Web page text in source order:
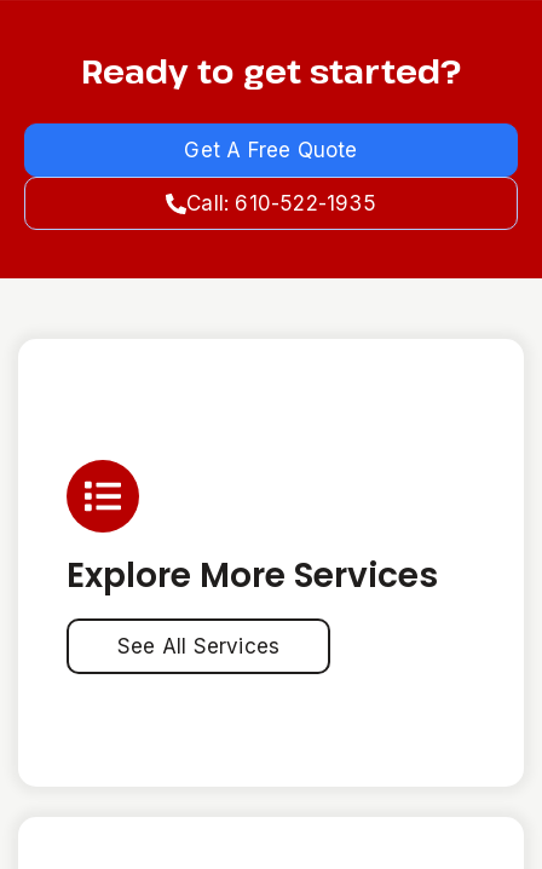
Ready to get started?
Get A Free Quote
Call: 610-522-1935
Explore More Services
See All Services